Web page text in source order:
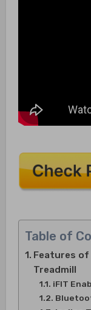
Table of
Features
Treadmill
iFIT